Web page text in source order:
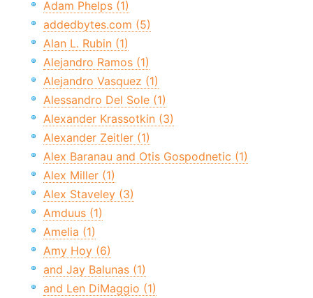
Adam Phelps (1)
addedbytes.com (5)
Alan L. Rubin (1)
Alejandro Ramos (1)
Alejandro Vasquez (1)
Alessandro Del Sole (1)
Alexander Krassotkin (3)
Alexander Zeitler (1)
Alex Baranau and Otis Gospodnetic (1)
Alex Miller (1)
Alex Staveley (3)
Amduus (1)
Amelia (1)
Amy Hoy (6)
and Jay Balunas (1)
and Len DiMaggio (1)